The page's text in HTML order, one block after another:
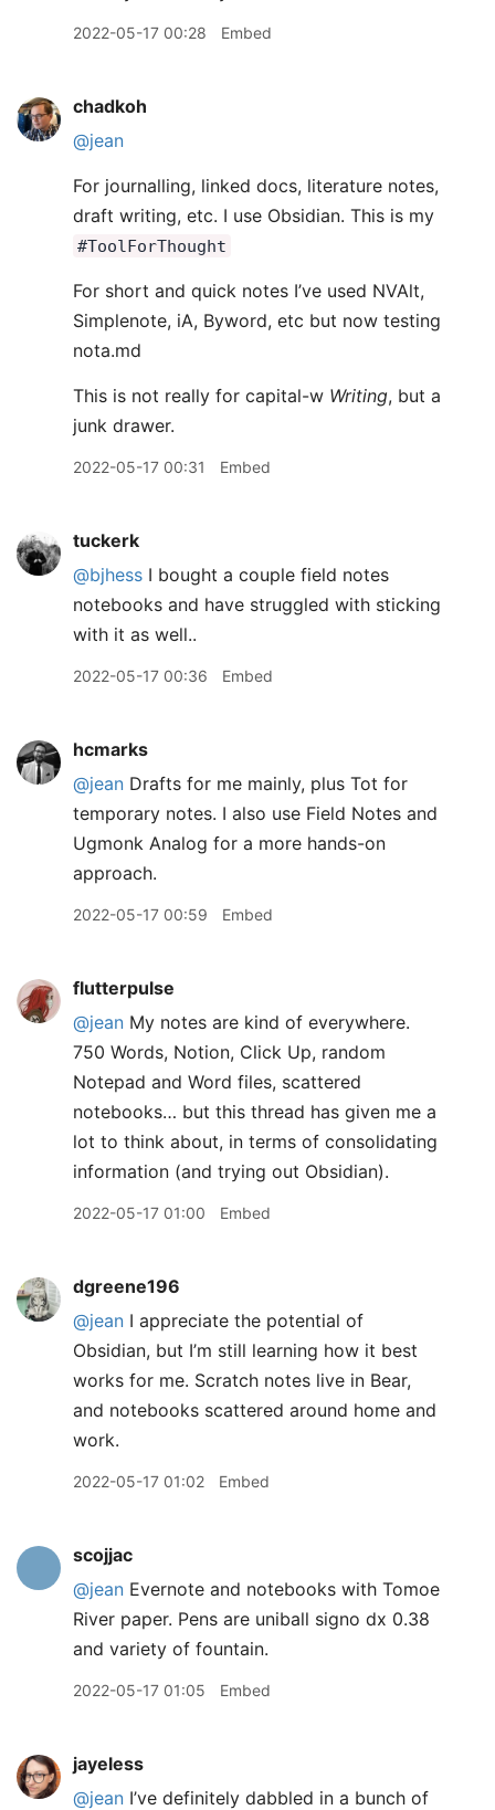
2022-05-17 00:28 Embed
chadkoh
@jean
For journalling, linked docs, literature notes,
draft writing, etc. I use Obsidian. This is my
#ToolForThought
For short and quick notes I’ve used NVAlt,
Simplenote, iA, Byword, etc but now testing
nota.md
This is not really for capital-w Writing, but a
junk drawer.
2022-05-17 00:31 Embed
tuckerk
@bjhess I bought a couple field notes
notebooks and have struggled with sticking
with it as well..
2022-05-17 00:36 Embed
hcmarks
@jean Drafts for me mainly, plus Tot for
temporary notes. I also use Field Notes and
Ugmonk Analog for a more hands-on
approach.
2022-05-17 00:59 Embed
flutterpulse
@jean My notes are kind of everywhere.
750 Words, Notion, Click Up, random
Notepad and Word files, scattered
notebooks… but this thread has given me a
lot to think about, in terms of consolidating
information (and trying out Obsidian).
2022-05-17 01:00 Embed
dgreene196
@jean I appreciate the potential of
Obsidian, but I’m still learning how it best
works for me. Scratch notes live in Bear,
and notebooks scattered around home and
work.
2022-05-17 01:02 Embed
scojjac
@jean Evernote and notebooks with Tomoe
River paper. Pens are uniball signo dx 0.38
and variety of fountain.
2022-05-17 01:05 Embed
jayeless
@jean I’ve definitely dabbled in a bunch of